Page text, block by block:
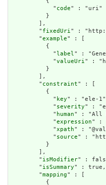
            "
code" : "uri"
          }
        ],
        "
fixedUri" :
        "
example" : [
          {
            "
label" :
            "
valueUri" :
          }
        ],
        "
constraint" : [
          {
            "
key" : "ele-
            "
severity" :
            "
human" : "All
            "
expression" :
            "
xpath" :
            "
source" :
          }
        ],
        "
isModifier" :
        "
isSummary" : true,
        "
mapping" : [
          {